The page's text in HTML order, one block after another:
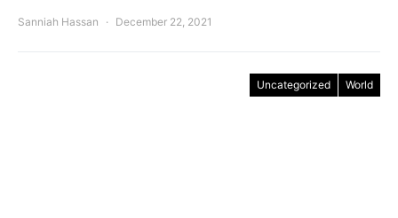
Sanniah Hassan December 22, 2021
Uncategorized World